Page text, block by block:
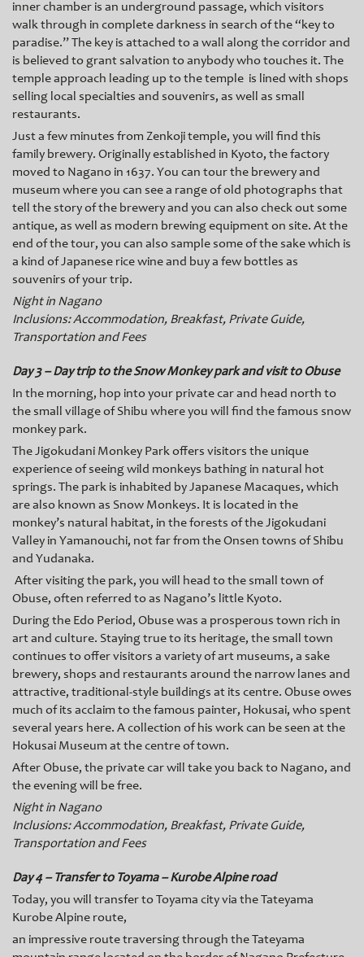
inner chamber is an underground passage, which visitors
walk through in complete darkness in search of the “key to
paradise.” The key is attached to a wall along the corridor and
is believed to grant salvation to anybody who touches it. The
temple approach leading up to the temple is lined with shops
selling local specialties and souvenirs, as well as small
restaurants.
Just a few minutes from Zenkoji temple, you will find this
family brewery. Originally established in Kyoto, the factory
moved to Nagano in 1637. You can tour the brewery and
museum where you can see a range of old photographs that
tell the story of the brewery and you can also check out some
antique, as well as modern brewing equipment on site. At the
end of the tour, you can also sample some of the sake which is
a kind of Japanese rice wine and buy a few bottles as
souvenirs of your trip.
Night in Nagano
Inclusions: Accommodation, Breakfast, Private Guide,
Transportation and Fees
Day 3 – Day trip to the Snow Monkey park and visit to Obuse
In the morning, hop into your private car and head north to
the small village of Shibu where you will find the famous snow
monkey park.
The Jigokudani Monkey Park offers visitors the unique
experience of seeing wild monkeys bathing in natural hot
springs. The park is inhabited by Japanese Macaques, which
are also known as Snow Monkeys. It is located in the
monkey’s natural habitat, in the forests of the Jigokudani
Valley in Yamanouchi, not far from the Onsen towns of Shibu
and Yudanaka.
After visiting the park, you will head to the small town of
Obuse, often referred to as Nagano’s little Kyoto.
During the Edo Period, Obuse was a prosperous town rich in
art and culture. Staying true to its heritage, the small town
continues to offer visitors a variety of art museums, a sake
brewery, shops and restaurants around the narrow lanes and
attractive, traditional-style buildings at its centre. Obuse owes
much of its acclaim to the famous painter, Hokusai, who spent
several years here. A collection of his work can be seen at the
Hokusai Museum at the centre of town.
After Obuse, the private car will take you back to Nagano, and
the evening will be free.
Night in Nagano
Inclusions: Accommodation, Breakfast, Private Guide,
Transportation and Fees
Day 4 – Transfer to Toyama – Kurobe Alpine road
Today, you will transfer to Toyama city via the Tateyama
Kurobe Alpine route,
an impressive route traversing through the Tateyama